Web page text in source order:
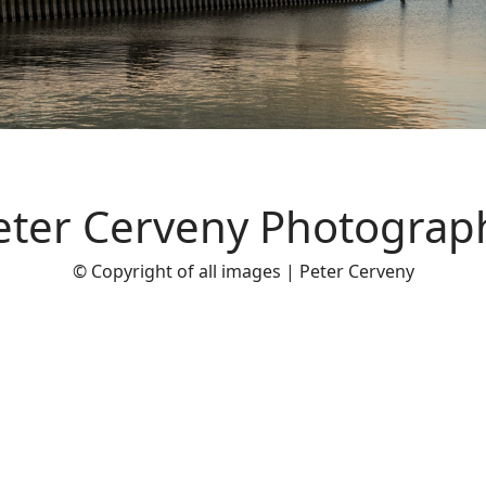
Cerveny
© Copyright of all images | Peter Cerveny